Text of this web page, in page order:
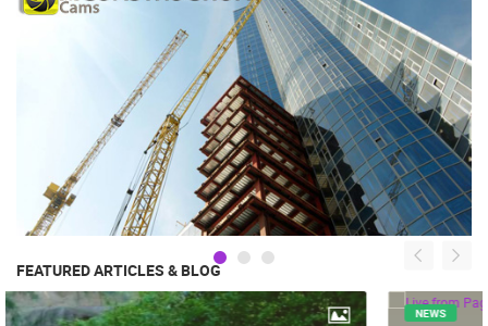
FEATURED ARTICLES & BLOG
NEWS